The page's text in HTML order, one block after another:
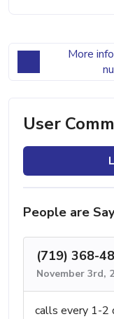
More
User
People are
(719) 368-
November 3rd,
calls every 1-2